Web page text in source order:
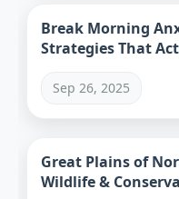
Break Morning
Strategies That
Sep 26, 2025
Great Plains of
Wildlife &